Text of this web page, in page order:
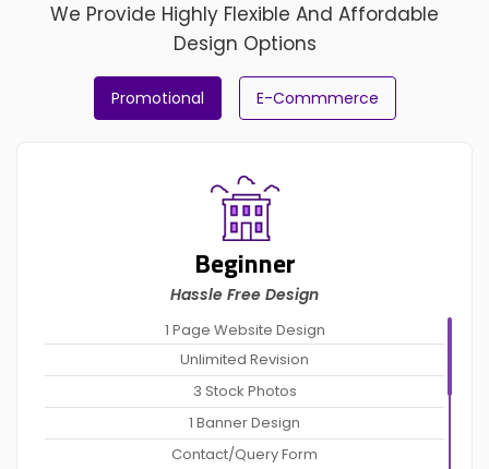
We Provide Highly Flexible And Affordable
Design Options
Promotional E-Commmerce
Beginner
Hassle Free Design
1 Page Website Design
Unlimited Revision
3 Stock Photos
1 Banner Design
Contact/Query Form